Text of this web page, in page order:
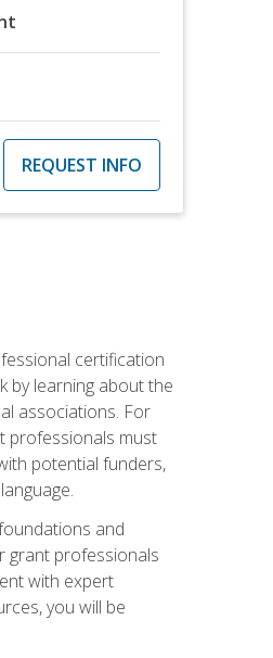
REQUEST INFO
certification
by learning about the
associations. For
professionals must
potential funders,
and
grant professionals
with expert
you will be